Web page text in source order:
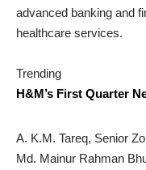
advanced banking and
healthcare services.
Trending
H&M’s First Quarter
A. K.M. Tareq, Senior
Md. Mainur Rahman